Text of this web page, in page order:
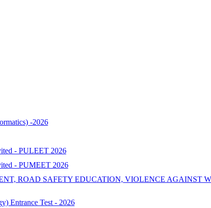
-2026
- PULEET 2026
- PUMEET 2026
ROAD SAFETY EDUCATION, VIOLENCE AGAINST
Entrance Test - 2026